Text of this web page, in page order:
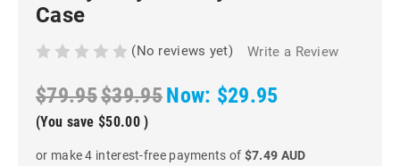
Case
(No reviews yet) Write a Review
$79.95$39.95Now: $29.95
(You save $50.00 )
or make 4 interest-free payments of $7.49 AUD